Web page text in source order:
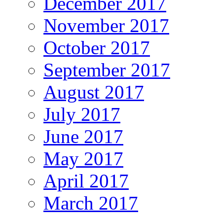
November 2017
October 2017
September 2017
August 2017
July 2017
June 2017
May 2017
April 2017
March 2017